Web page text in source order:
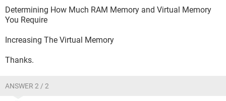
Determining How Much RAM Memory and Virtual Memory
You Require
Increasing The Virtual Memory
Thanks.
ANSWER 2 / 2